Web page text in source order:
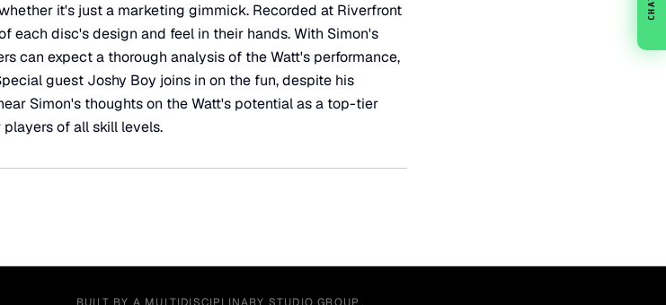
it's just a marketing gimmick. Recorded at Riverfront
each disc's design and feel in their hands. With Simon's
can expect a thorough analysis of the Watt's performance,
guest Joshy Boy joins in on the fun, despite his
Simon's thoughts on the Watt's potential as a top-tier
of all skill levels.
CHAT